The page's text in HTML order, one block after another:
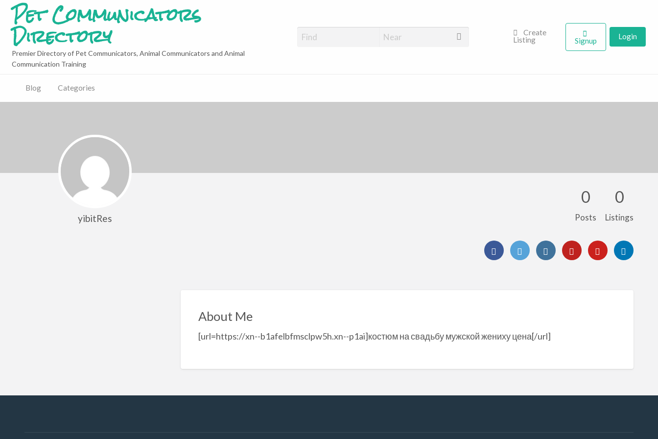
Pet Communicators
Directory
Premier Directory of Pet Communicators, Animal Communicators and Animal
Communication Training
Create
Listing
Signup Login
Blog Categories
yibitRes
0
Posts
0
Listings
About Me
[url=https://xn--b1afelbfmsclpw5h.xn--p1ai]костюм на свадьбу мужской жениху цена[/url]